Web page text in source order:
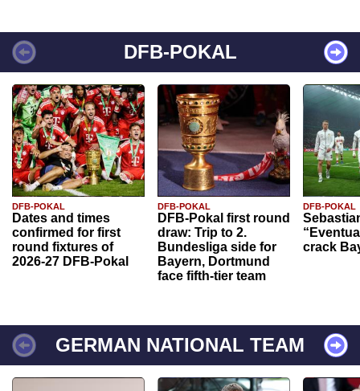
DFB-POKAL
DFB-POKAL
Dates and times
confirmed for first
round fixtures of
2026-27 DFB-Pokal
DFB-POKAL
DFB-Pokal first round
draw: Trip to 2.
Bundesliga side for
Bayern, Dortmund
face fifth-tier team
DFB-POKAL
crack
GERMAN NATIONAL TEAM